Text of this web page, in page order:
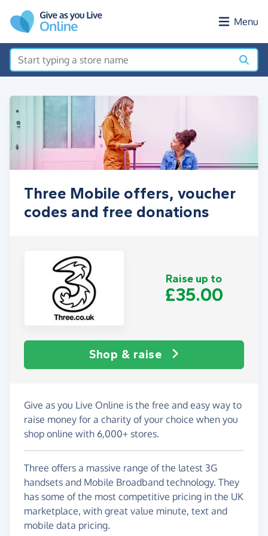
Menu
Three Mobile offers, voucher
codes and free donations
Raise up to
£35.00
Shop & raise
Give as you Live Online is the free and easy way to
raise money for a charity of your choice when you
shop online with 6,000+ stores.
Three offers a massive range of the latest 3G
handsets and Mobile Broadband technology. They
has some of the most competitive pricing in the UK
marketplace, with great value minute, text and
mobile data pricing.